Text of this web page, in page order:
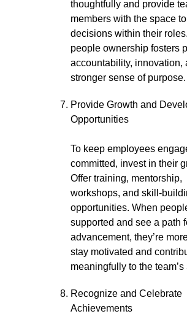
thoughtfully and provide
members with the space
decisions within their
people ownership fosters
accountability, innovation,
stronger sense of purpose.
Provide Growth and
Opportunities
To keep employees
committed, invest in their
Offer training, mentorship,
workshops, and skill-
opportunities. When
supported and see a path
advancement, they’re
stay motivated and
meaningfully to the team’s
Recognize and Celebrate
Achievements